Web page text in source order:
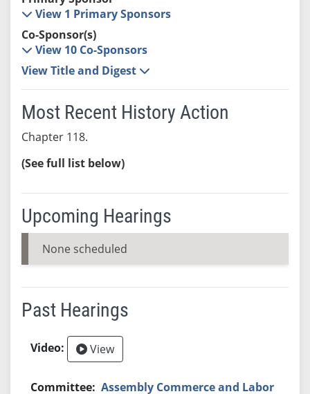
View 1 Primary Sponsors
Co-Sponsor(s)
View 10 Co-Sponsors
View Title and Digest
Most Recent History Action
Chapter 118.
(See full list below)
Upcoming Hearings
None scheduled
Past Hearings
View
Assembly Commerce and Labor